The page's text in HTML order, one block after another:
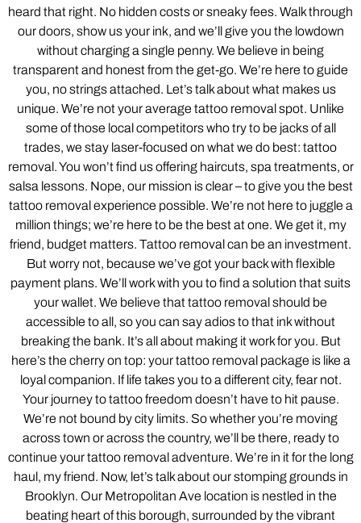
heard that right. No hidden costs or sneaky fees. Walk through
our doors, show us your ink, and we’ll give you the lowdown
without charging a single penny. We believe in being
transparent and honest from the get-go. We’re here to guide
you, no strings attached. Let’s talk about what makes us
unique. We’re not your average tattoo removal spot. Unlike
some of those local competitors who try to be jacks of all
trades, we stay laser-focused on what we do best: tattoo
removal. You won’t find us offering haircuts, spa treatments, or
salsa lessons. Nope, our mission is clear – to give you the best
tattoo removal experience possible. We’re not here to juggle a
million things; we’re here to be the best at one. We get it, my
friend, budget matters. Tattoo removal can be an investment.
But worry not, because we’ve got your back with flexible
payment plans. We’ll work with you to find a solution that suits
your wallet. We believe that tattoo removal should be
accessible to all, so you can say adios to that ink without
breaking the bank. It’s all about making it work for you. But
here’s the cherry on top: your tattoo removal package is like a
loyal companion. If life takes you to a different city, fear not.
Your journey to tattoo freedom doesn’t have to hit pause.
We’re not bound by city limits. So whether you’re moving
across town or across the country, we’ll be there, ready to
continue your tattoo removal adventure. We’re in it for the long
haul, my friend. Now, let’s talk about our stomping grounds in
Brooklyn. Our Metropolitan Ave location is nestled in the
beating heart of this borough, surrounded by the vibrant